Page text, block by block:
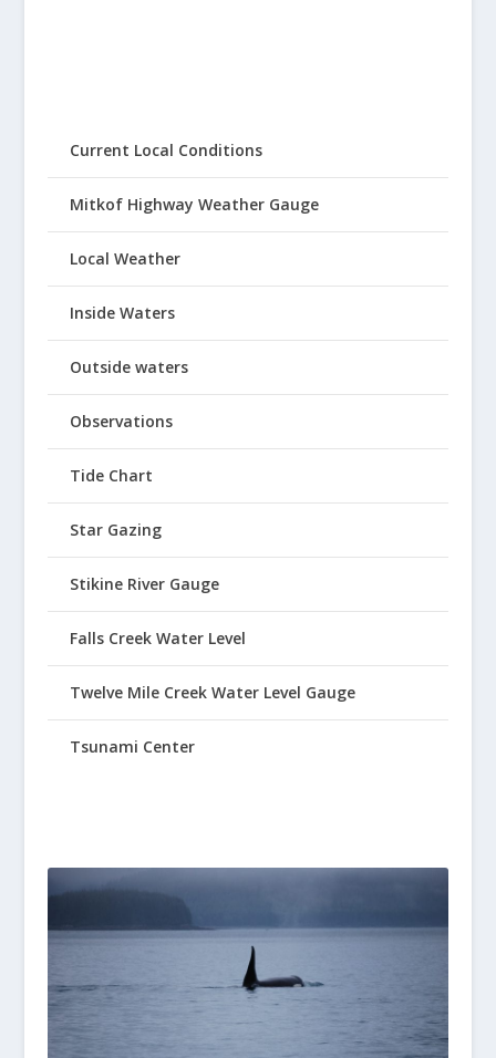
Current Local Conditions
Mitkof Highway Weather Gauge
Local Weather
Inside Waters
Outside waters
Observations
Tide Chart
Star Gazing
Stikine River Gauge
Falls Creek Water Level
Twelve Mile Creek Water Level Gauge
Tsunami Center